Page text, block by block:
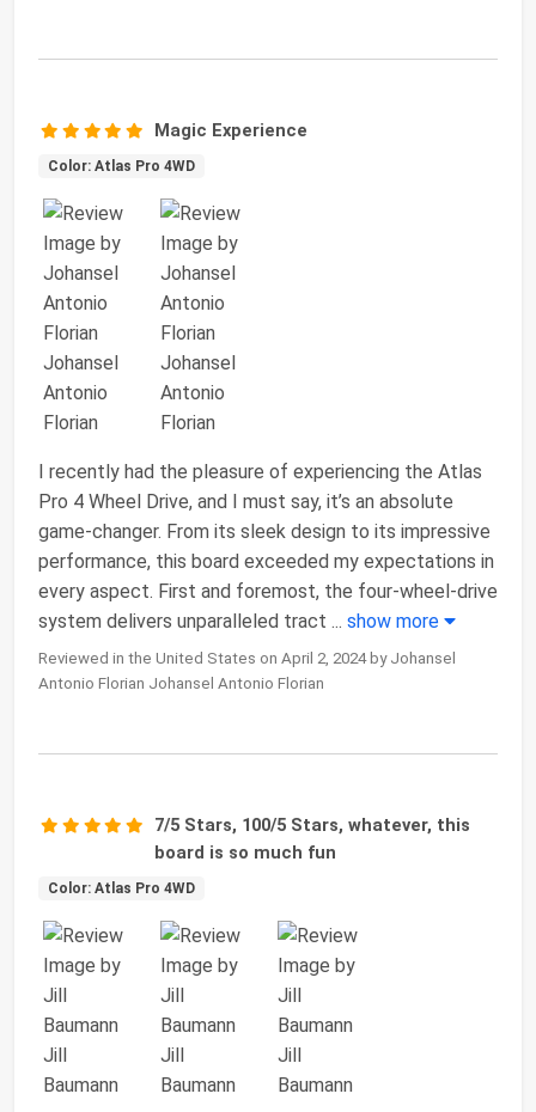
Magic Experience
Color: Atlas Pro 4WD
I recently had the pleasure of experiencing the Atlas
Pro 4 Wheel Drive, and I must say, it’s an absolute
game-changer. From its sleek design to its impressive
performance, this board exceeded my expectations in
every aspect. First and foremost, the four-wheel-drive
system delivers unparalleled tract ... show more
Reviewed in the United States on April 2, 2024 by Johansel
Antonio Florian Johansel Antonio Florian
7/5 Stars, 100/5 Stars, whatever, this
board is so much fun
Color: Atlas Pro 4WD